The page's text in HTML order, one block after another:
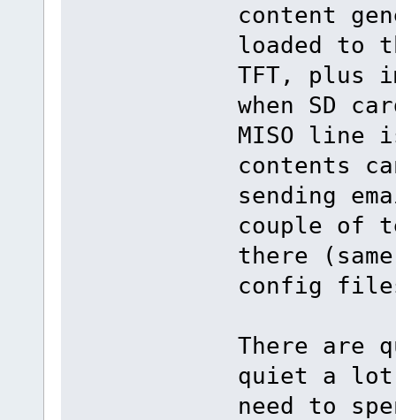
content
loaded to
TFT, plus
when SD
MISO line
contents
sending
couple of
there
config
There are
quiet a lot
need to